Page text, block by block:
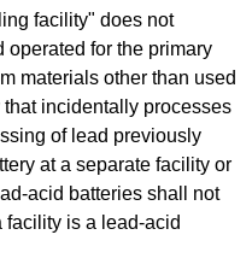
facility" does not
for the primary
materials other than used
incidentally processes
of lead previously
at a separate facility or
acid batteries shall not
facility is a lead-acid